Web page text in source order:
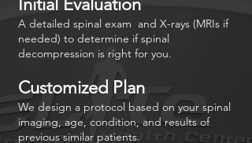
Initial Evaluation
A detailed spinal exam and X-rays (MRIs if
needed) to determine if spinal
decompression is right for you.
Customized Plan
We design a protocol based on your spinal
imaging, age, condition, and results of
previous similar patients.